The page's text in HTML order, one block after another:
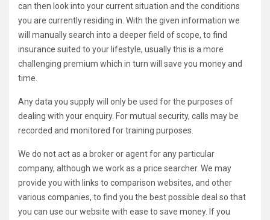
can then look into your current situation and the conditions
you are currently residing in. With the given information we
will manually search into a deeper field of scope, to find
insurance suited to your lifestyle, usually this is a more
challenging premium which in turn will save you money and
time.
Any data you supply will only be used for the purposes of
dealing with your enquiry. For mutual security, calls may be
recorded and monitored for training purposes.
We do not act as a broker or agent for any particular
company, although we work as a price searcher. We may
provide you with links to comparison websites, and other
various companies, to find you the best possible deal so that
you can use our website with ease to save money. If you